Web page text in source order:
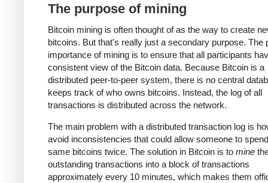
The purpose of mining
Bitcoin mining is often thought of as the way to create
bitcoins. But that's really just a secondary purpose. The
importance of mining is to ensure that all participants
consistent view of the Bitcoin data. Because Bitcoin is a
distributed peer-to-peer system, there is no central
keeps track of who owns bitcoins. Instead, the log of all
transactions is distributed across the network.
The main problem with a distributed transaction log is
avoid inconsistencies that could allow someone to
same bitcoins twice. The solution in Bitcoin is to mine
outstanding transactions into a block of transactions
approximately every 10 minutes, which makes them